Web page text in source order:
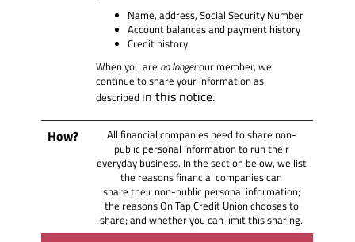
Name, address, Social Security Number
Account balances and payment history
Credit history
When you are no longerour member, we
continue to share your information as
described in this notice.
How?
All financial companies need to share non-
public personal information to run their
everyday business. In the section below, we list
the reasons financial companies can
share their non-public personal information;
the reasons On Tap Credit Union chooses to
share; and whether you can limit this sharing.